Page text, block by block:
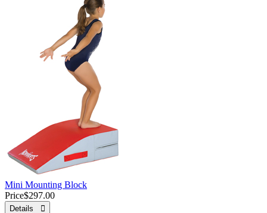
Mini Mounting Block
Price$297.00
Details 